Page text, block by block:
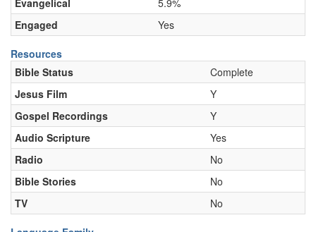
Evangelical
5.9%
Engaged
Yes
Resources
Bible Status
Complete
Jesus Film
Y
Gospel Recordings
Y
Audio Scripture
Yes
Radio
No
Bible Stories
No
TV
No